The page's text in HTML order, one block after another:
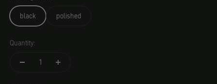
black
polished
Quantity: